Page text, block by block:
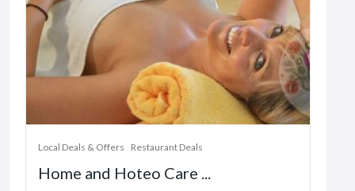
Local Deals & Offers Restaurant Deals
Home and Hoteo Care ...